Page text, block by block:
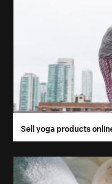
Sell yoga products